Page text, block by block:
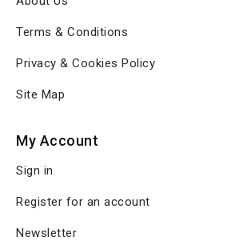
Terms & Conditions
Privacy & Cookies Policy
Site Map
My Account
Sign in
Register for an account
Newsletter